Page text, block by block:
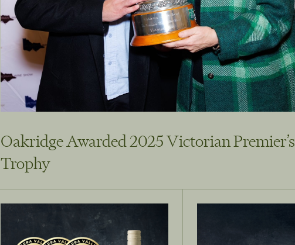
Oakridge Awarded 2025 Victorian Premier’s
Trophy